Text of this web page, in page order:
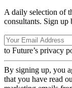
A daily selection of
consultants. Sign up
to Future’s privacy
By signing up, you
that you have read